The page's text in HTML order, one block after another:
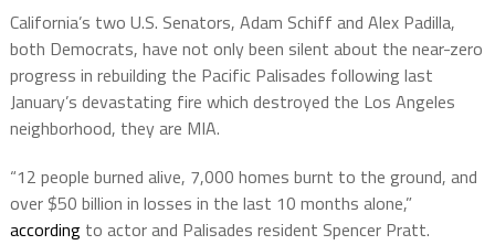
California’s two U.S. Senators, Adam Schiff and Alex Padilla,
both Democrats, have not only been silent about the near-zero
progress in rebuilding the Pacific Palisades following last
January’s devastating fire which destroyed the Los Angeles
neighborhood, they are MIA.
“12 people burned alive, 7,000 homes burnt to the ground, and
over $50 billion in losses in the last 10 months alone,”
accordingto actor and Palisades resident Spencer Pratt.